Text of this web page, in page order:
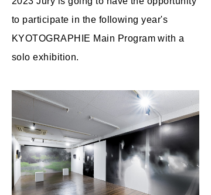
to participate in the following year's
KYOTOGRAPHIE Main Program with a
solo exhibition.